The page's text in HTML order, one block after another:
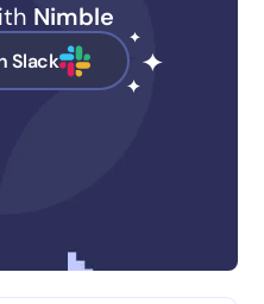
Nimble
Slack